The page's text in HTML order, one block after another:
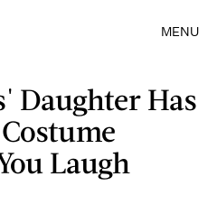
MENU
Daughter Has
Laugh